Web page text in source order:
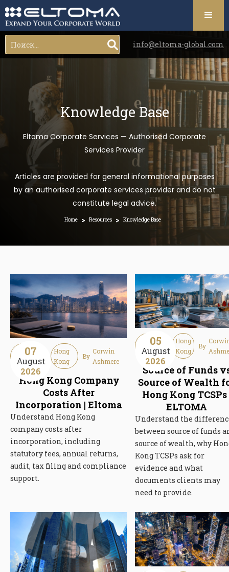
info@eltoma-global.com
Knowledge Base
Eltoma Corporate Services — Authorised Corporate
Services Provider
Articles are provided for general informational purposes
by an authorised corporate services provider and do not
constitute legal advice.
Home > Resources > Knowledge Base
07
August
2026
Guideline
Article
Hong
Kong
By
Corwin
Ashmere
Hong Kong Company
Costs After
Incorporation | Eltoma
Understand Hong Kong
company costs after
incorporation, including
statutory fees, annual returns,
audit, tax filing and compliance
support.
05
August
2026
Guideline
Article
Hong
Kong
By
Source of Funds
Source of Wealth
Hong Kong TCSPs
ELTOMA
Understand the
between source of funds
source of wealth, why
Kong TCSPs ask for
evidence and what
documents clients may
need to provide.